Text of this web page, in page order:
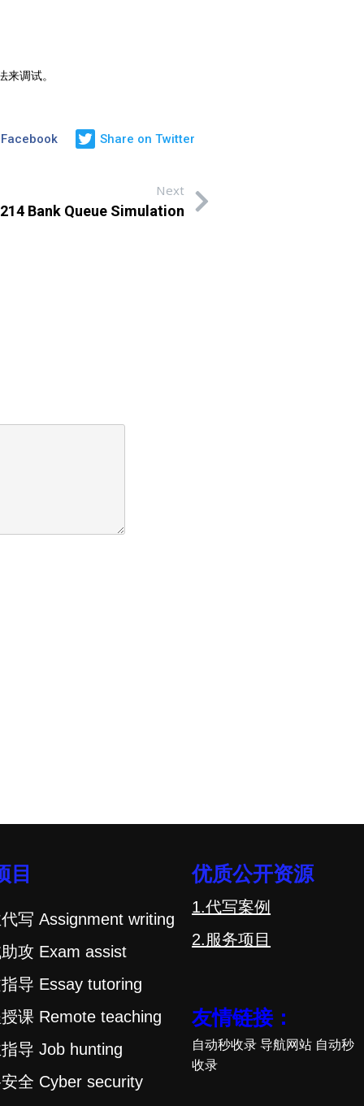
调试。
Share on Twitter
Next
Bank Queue Simulation
目
写 Assignment writing
攻 Exam assist
导 Essay tutoring
课 Remote teaching
导 Job hunting
全 Cyber security
优质公开资源
1.代写案例
2.服务项目
友情链接：
自动秒收录导航网站 自动秒
收录